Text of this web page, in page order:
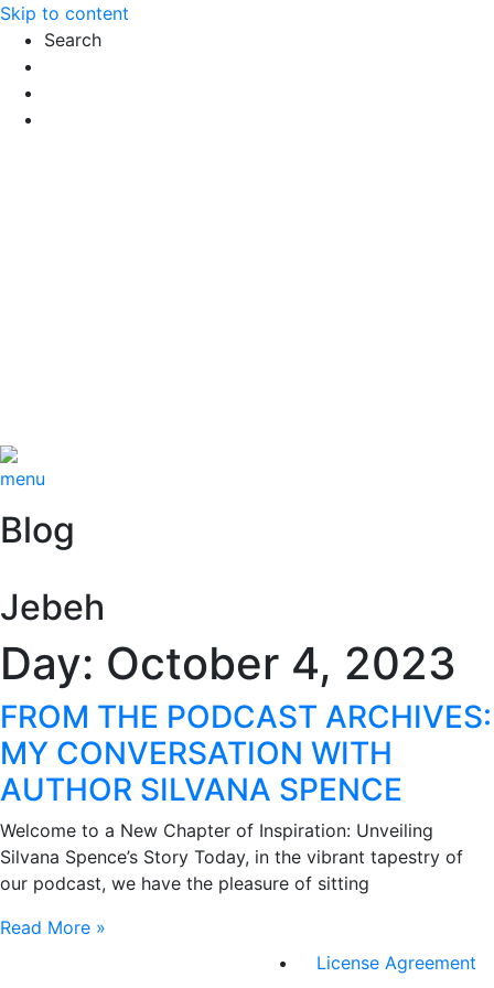
Skip to content
Search
menu
Blog
Jebeh
Day: October 4, 2023
FROM THE PODCAST ARCHIVES:
MY CONVERSATION WITH
AUTHOR SILVANA SPENCE​
Welcome to a New Chapter of Inspiration: Unveiling
Silvana Spence’s Story Today, in the vibrant tapestry of
our podcast, we have the pleasure of sitting
Read More »
License Agreement